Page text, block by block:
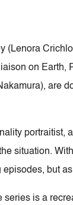
(Lenora
on
are
portraitist,
situation.
episodes, but
series is a